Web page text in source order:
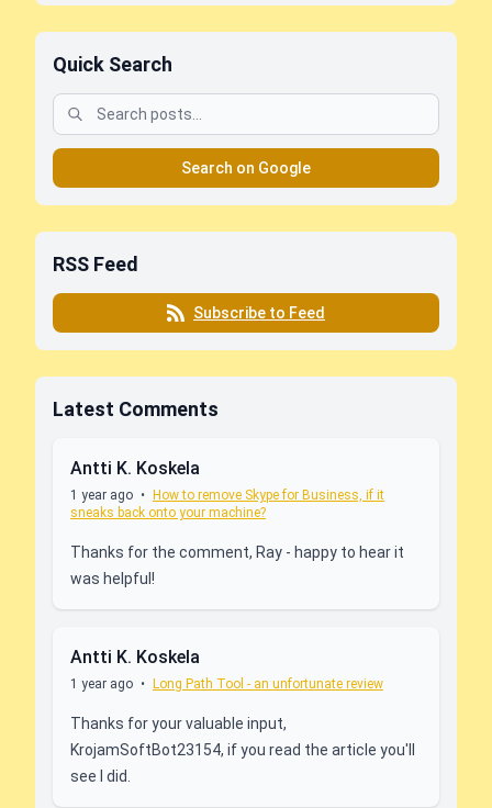
Quick Search
Search on Google
RSS Feed
Subscribe to Feed
Latest Comments
Antti K. Koskela
1 year ago • How to remove Skype for Business, if it
sneaks back onto your machine?
Thanks for the comment, Ray - happy to hear it
was helpful!
Antti K. Koskela
1 year ago • Long Path Tool - an unfortunate review
Thanks for your valuable input,
KrojamSoftBot23154, if you read the article you'll
see I did.